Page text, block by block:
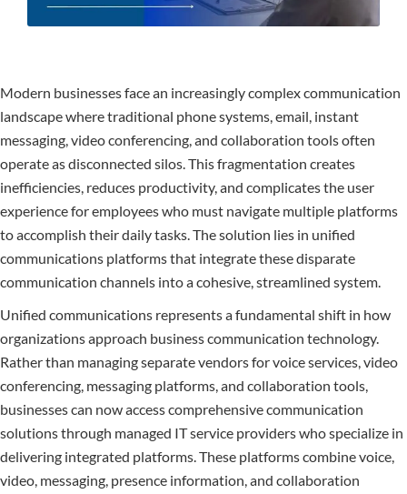
Modern businesses face an increasingly complex communication
landscape where traditional phone systems, email, instant
messaging, video conferencing, and collaboration tools often
operate as disconnected silos. This fragmentation creates
inefficiencies, reduces productivity, and complicates the user
experience for employees who must navigate multiple platforms
to accomplish their daily tasks. The solution lies in unified
communications platforms that integrate these disparate
communication channels into a cohesive, streamlined system.
Unified communications represents a fundamental shift in how
organizations approach business communication technology.
Rather than managing separate vendors for voice services, video
conferencing, messaging platforms, and collaboration tools,
businesses can now access comprehensive communication
solutions through managed IT service providers who specialize in
delivering integrated platforms. These platforms combine voice,
video, messaging, presence information, and collaboration